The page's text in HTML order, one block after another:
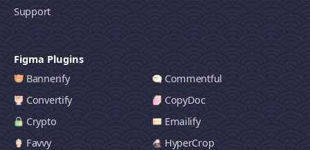
Support
Figma Plugins
Bannerify
Commentful
Convertify
CopyDoc
Crypto
Emailify
Favvy
HyperCrop